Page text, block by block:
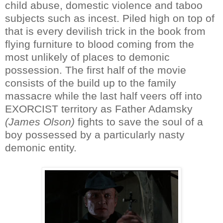
child abuse, domestic violence and taboo
subjects such as incest. Piled high on top of
that is every devilish trick in the book from
flying furniture to blood coming from the
most unlikely of places to demonic
possession. The first half of the movie
consists of the build up to the family
massacre while the last half veers off into
EXORCIST territory as Father Adamsky
(James Olson) fights to save the soul of a
boy possessed by a particularly nasty
demonic entity.